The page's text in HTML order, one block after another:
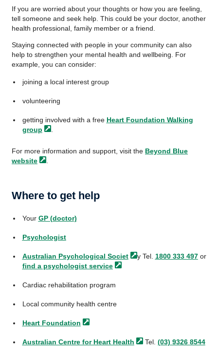
If you are worried about your thoughts or how you are feeling,
tell someone and seek help. This could be your doctor, another
health professional, family member or a friend.
Staying connected with people in your community can also
help to strengthen your mental health and wellbeing. For
example, you can consider:
joining a local interest group
volunteering
getting involved with a free Heart Foundation Walking
group
For more information and support, visit the Beyond Blue
website
Where to get help
Your GP (doctor)
Psychologist
Australian Psychological Societ y Tel. 1800 333 497or
find a psychologist service
Cardiac rehabilitation program
Local community health centre
Heart Foundation
Australian Centre for Heart Health Tel. (03) 9326 8544